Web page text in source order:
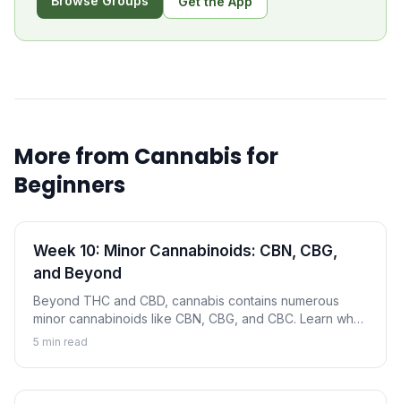
More from Cannabis for
Beginners
Week 10: Minor Cannabinoids: CBN, CBG,
and Beyond
Beyond THC and CBD, cannabis contains numerous
minor cannabinoids like CBN, CBG, and CBC. Learn what
these compounds are and why they're gaining attention.
5 min read